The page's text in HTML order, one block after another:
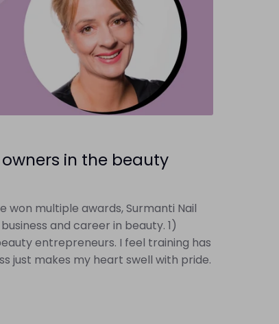
in the beauty
multiple awards, Surmanti Nail
and career in beauty. 1)
entrepreneurs. I feel training has
just makes my heart swell with pride.